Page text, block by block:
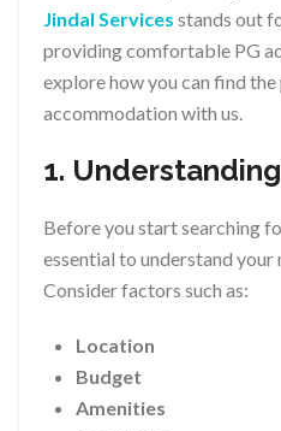
Jindal Services stands out
providing comfortable PG
explore how you can find
accommodation with us.
1.
Before you start searching
essential to understand your
Consider factors such as:
Location
Budget
Amenities